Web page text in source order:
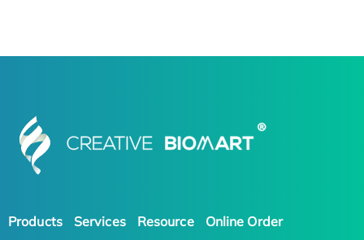
Products Services Resource Online Order